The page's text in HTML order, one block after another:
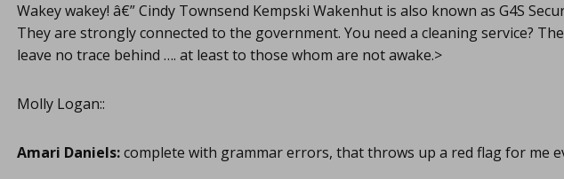
Wakey wakey! â€” Cindy Townsend Kempski Wakenhut is also known as G4S
They are strongly connected to the government. You need a cleaning service?
leave no trace behind …. at least to those whom are not awake.>
Molly Logan::
Amari Daniels:complete with grammar errors, that throws up a red flag for me